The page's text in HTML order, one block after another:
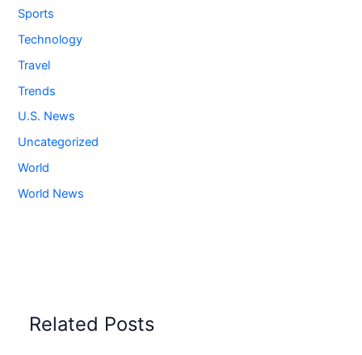
Sports
Technology
Travel
Trends
U.S. News
Uncategorized
World
World News
Related Posts